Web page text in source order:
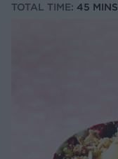
TOTAL TIME: 45 MINS